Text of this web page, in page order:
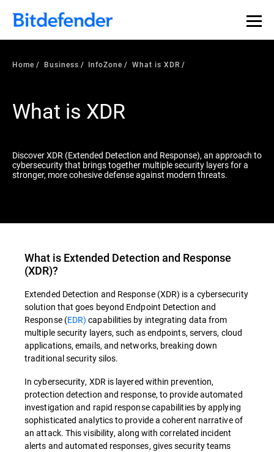
Our Annual Cybersecurity Assessment is out: 55% of
security teams were told to keep a breach quiet. —
what else 1,200 pros revealed >>
Home Business InfoZone What is XDR
What is XDR
Discover XDR (Extended Detection and Response), an approach to
cybersecurity that brings together multiple security layers for a
stronger, more cohesive defense against modern threats.
What is Extended Detection and Response
(XDR)?
Extended Detection and Response (XDR) is a cybersecurity
solution that goes beyond Endpoint Detection and
Response (EDR) capabilities by integrating data from
multiple security layers, such as endpoints, servers, cloud
applications, emails, and networks, breaking down
traditional security silos.
In cybersecurity, XDR is layered within prevention,
protection detection and response, to provide automated
investigation and rapid response capabilities by applying
sophisticated analytics to provide a coherent narrative of
an attack. This visibility, along with correlated incident
alerts and automated responses, gives security teams